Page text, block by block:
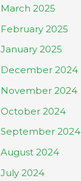
March 2025
February 2025
January 2025
December 2024
November 2024
October 2024
September 2024
August 2024
July 2024